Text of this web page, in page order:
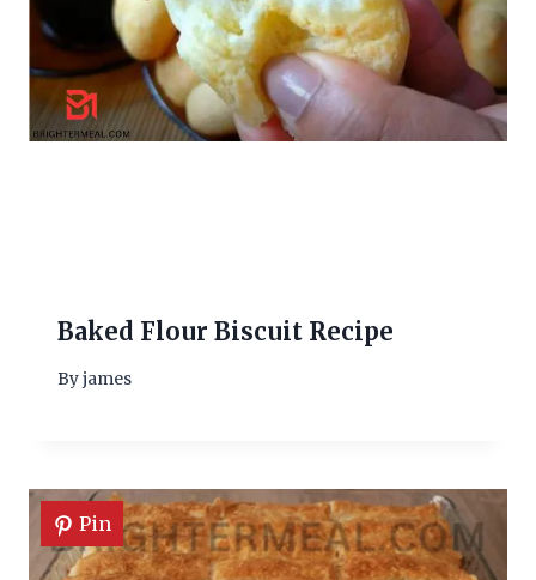
Baked Flour Biscuit Recipe
Byjames
Pin